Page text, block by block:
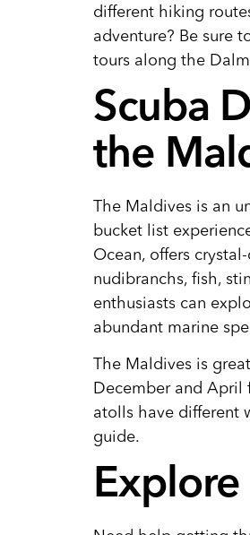
different hiking
adventure? Be sure
tours along the
Scuba
the
The Maldives is an
bucket list
Ocean, offers
nudibranchs, fish,
enthusiasts can
abundant marine
The Maldives is
December and April
atolls have different
guide.